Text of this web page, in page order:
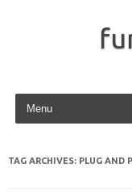
Skip to content
TAG ARCHIVES: PLUG AND